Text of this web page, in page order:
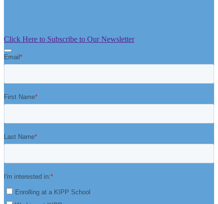
Click Here to Subscribe to Our Newsletter